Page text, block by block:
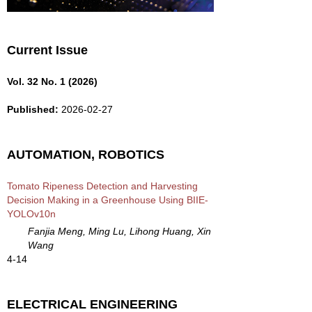
Current Issue
Vol. 32 No. 1 (2026)
Published: 2026-02-27
AUTOMATION, ROBOTICS
Tomato Ripeness Detection and Harvesting
Decision Making in a Greenhouse Using BIIE-
YOLOv10n
Fanjia Meng, Ming Lu, Lihong Huang, Xin
Wang
4-14
ELECTRICAL ENGINEERING